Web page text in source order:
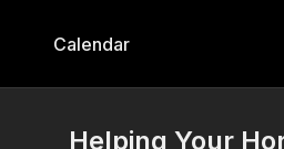
Calendar
Helping Your